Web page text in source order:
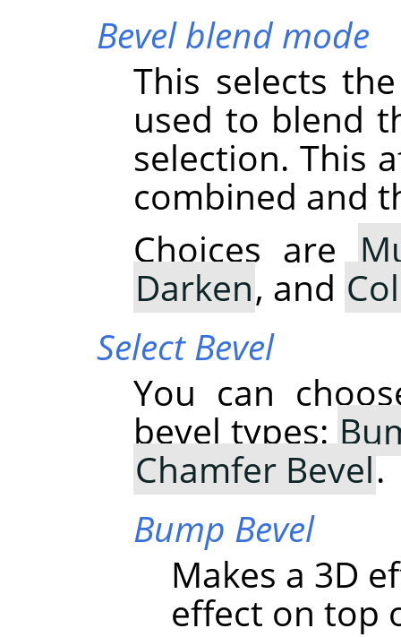
Bevel blend mode
This selects
used to blend
selection. This
combined and
Choices are
Darken, and
Select Bevel
You can
bevel types:
Chamfer Bevel.
Bump Bevel
Makes a 3D
effect on top